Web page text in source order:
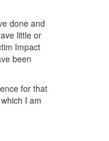
done and
little or
Impact
been
for that
I am